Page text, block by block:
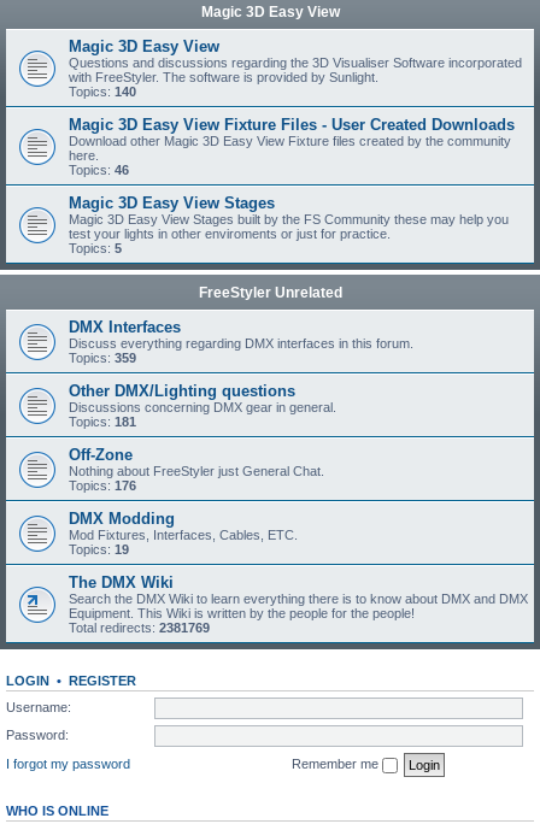
Magic 3D Easy View
Magic 3D Easy View
Questions and discussions regarding the 3D Visualiser Software incorporated
with FreeStyler. The software is provided by Sunlight.
Topics: 140
Magic 3D Easy View Fixture Files - User Created Downloads
Download other Magic 3D Easy View Fixture files created by the community
here.
Topics: 46
Magic 3D Easy View Stages
Magic 3D Easy View Stages built by the FS Community these may help you
test your lights in other enviroments or just for practice.
Topics: 5
FreeStyler Unrelated
DMX Interfaces
Discuss everything regarding DMX interfaces in this forum.
Topics: 359
Other DMX/Lighting questions
Discussions concerning DMX gear in general.
Topics: 181
Off-Zone
Nothing about FreeStyler just General Chat.
Topics: 176
DMX Modding
Mod Fixtures, Interfaces, Cables, ETC.
Topics: 19
The DMX Wiki
Search the DMX Wiki to learn everything there is to know about DMX and DMX
Equipment. This Wiki is written by the people for the people!
Total redirects: 2381769
LOGIN • REGISTER
Username:
Password:
I forgot my password
Remember me
WHO IS ONLINE